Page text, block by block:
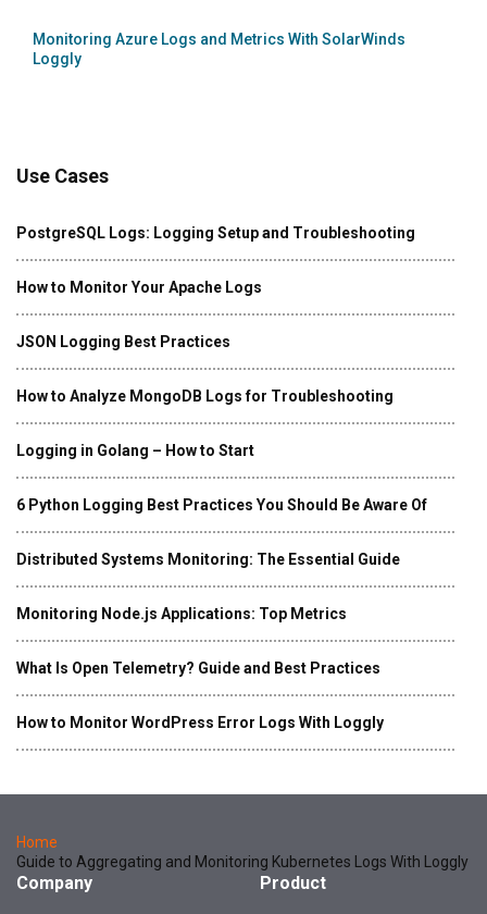
Use Cases
PostgreSQL Logs: Logging Setup and Troubleshooting
How to Monitor Your Apache Logs
JSON Logging Best Practices
How to Analyze MongoDB Logs for Troubleshooting
Logging in Golang – How to Start
6 Python Logging Best Practices You Should Be Aware Of
Distributed Systems Monitoring: The Essential Guide
Monitoring Node.js Applications: Top Metrics
What Is Open Telemetry? Guide and Best Practices
How to Monitor WordPress Error Logs With Loggly
Monitoring Azure Logs and Metrics With SolarWinds
Loggly
Home
Guide to Aggregating and Monitoring Kubernetes Logs With Loggly
Company Product